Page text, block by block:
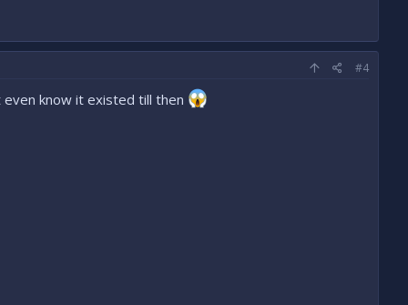
#4
know it existed till then